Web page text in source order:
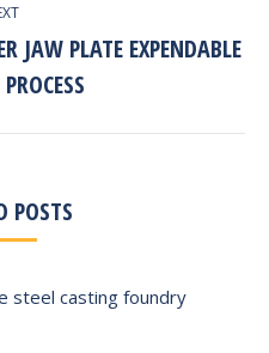
Next
post:
JAW PLATE EXPENDABLE
POSTS
steel casting foundry